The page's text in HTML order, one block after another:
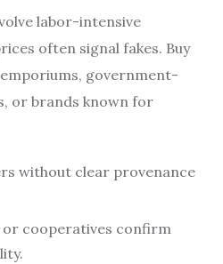
labor-intensive
often signal fakes. Buy
government-
or brands known for
without clear provenance
cooperatives confirm